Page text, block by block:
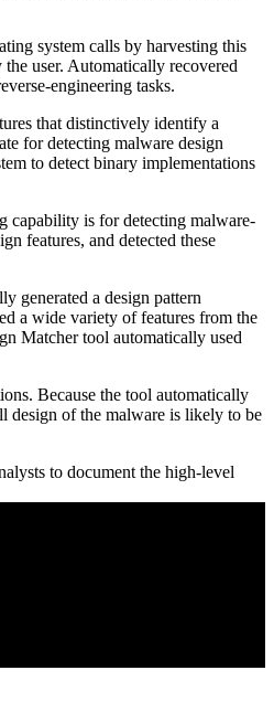
system calls by harvesting this
user. Automatically recovered
engineering tasks.
that distinctively identify a
for detecting malware design
to detect binary implementations
capability is for detecting malware-
features, and detected these
generated a design pattern
a wide variety of features from the
Matcher tool automatically used
Because the tool automatically
design of the malware is likely to be
to document the high-level